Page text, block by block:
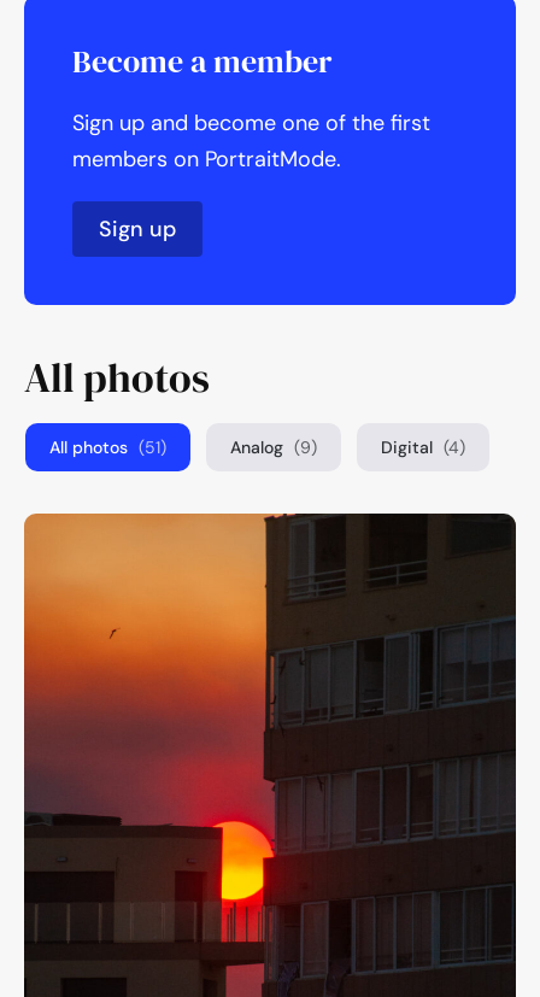
Become a member
Sign up and become one of the first
members on PortraitMode.
Sign up
All photos
All photos (51) Analog (9) Digital (4)